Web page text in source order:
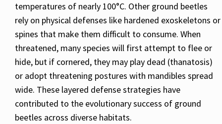
temperatures of nearly 100°C. Other ground beetles
rely on physical defenses like hardened exoskeletons or
spines that make them difficult to consume. When
threatened, many species will first attempt to flee or
hide, but if cornered, they may play dead (thanatosis)
or adopt threatening postures with mandibles spread
wide. These layered defense strategies have
contributed to the evolutionary success of ground
beetles across diverse habitats.